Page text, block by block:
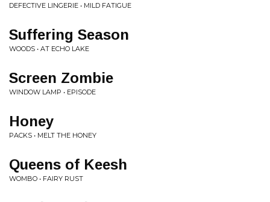
DEFECTIVE LINGERIE • MILD FATIGUE
Suffering Season
WOODS • AT ECHO LAKE
Screen Zombie
WINDOW LAMP • EPISODE
Honey
PACKS • MELT THE HONEY
Queens of Keesh
WOMBO • FAIRY RUST